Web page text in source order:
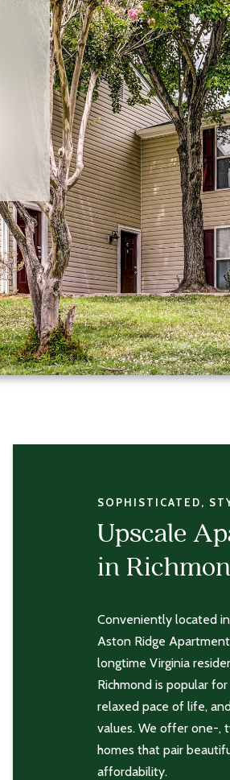
SOPHISTICATED,
Upscale
in
Conveniently located
Aston Ridge
longtime Virginia
Richmond is popular
relaxed pace of life,
values. We offer one-,
homes that pair
affordability.